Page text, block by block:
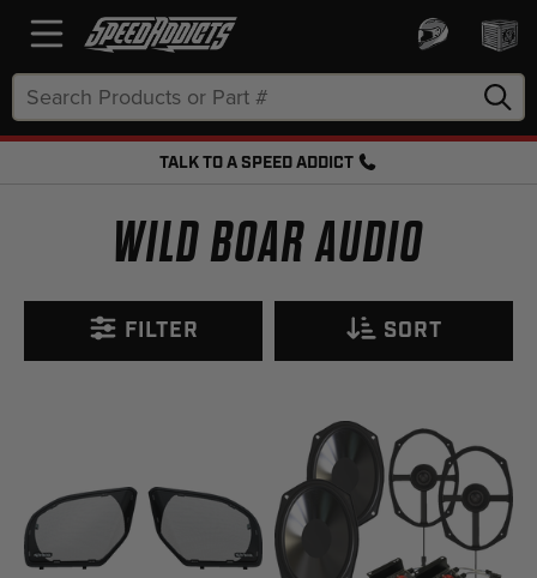
Keyword:
TALK TO A SPEED ADDICT
WILD BOAR AUDIO
FILTER SORT